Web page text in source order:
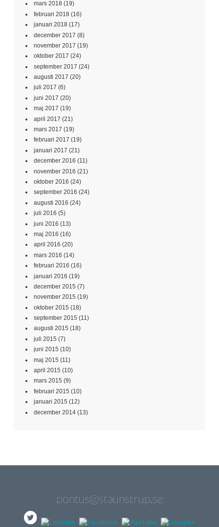
mars 2018 (19)
februari 2018 (16)
januari 2018 (17)
december 2017 (8)
november 2017 (19)
oktober 2017 (24)
september 2017 (24)
augusti 2017 (20)
juli 2017 (6)
juni 2017 (20)
maj 2017 (19)
april 2017 (21)
mars 2017 (19)
februari 2017 (19)
januari 2017 (21)
december 2016 (11)
november 2016 (21)
oktober 2016 (24)
september 2016 (24)
augusti 2016 (24)
juli 2016 (5)
juni 2016 (13)
maj 2016 (16)
april 2016 (20)
mars 2016 (14)
februari 2016 (16)
januari 2016 (19)
december 2015 (7)
november 2015 (19)
oktober 2015 (18)
september 2015 (11)
augusti 2015 (18)
juli 2015 (7)
juni 2015 (10)
maj 2015 (11)
april 2015 (10)
mars 2015 (9)
februari 2015 (10)
januari 2015 (12)
december 2014 (13)
pontus@staunstrup.se